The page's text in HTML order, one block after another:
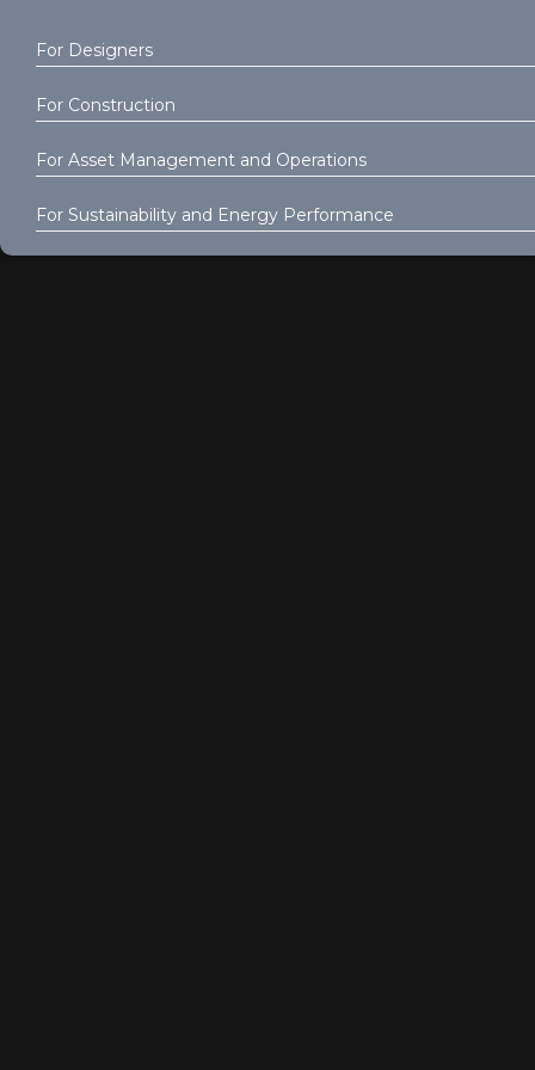
For Designers
For Construction
For Asset Management and Operations
For Sustainability and Energy Performance